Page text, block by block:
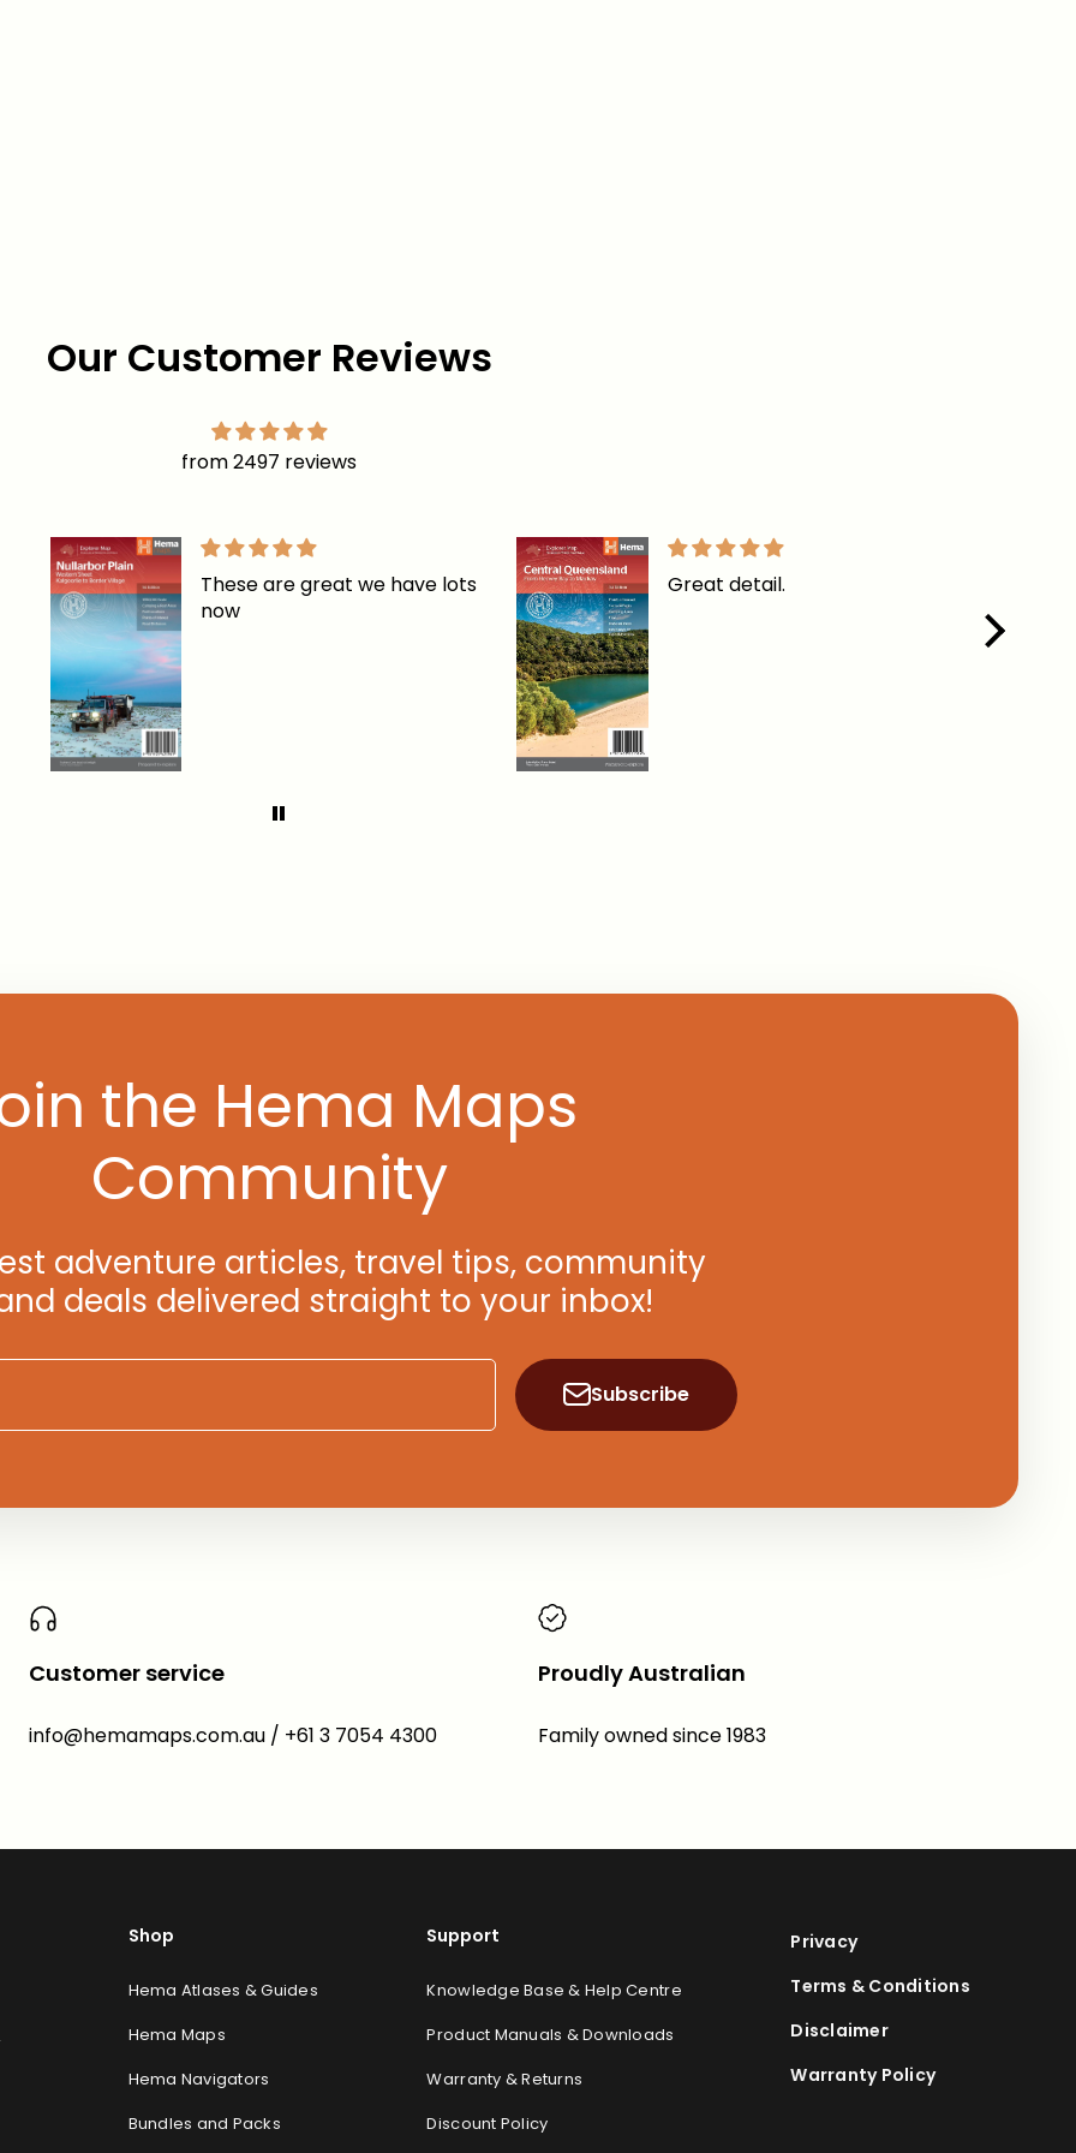
Our Customer Reviews
from 2497 reviews
These are great we have lots
now
Great detail.
the Hema Maps
Community
adventure articles, travel tips, community
deals delivered straight to your inbox!
Subscribe
Customer service
info@hemamaps.com.au / +61 3 7054 4300
Proudly Australian
Family owned since 1983
Shop
Hema Atlases & Guides
Hema Maps
Hema Navigators
Bundles and Packs
Support
Knowledge Base & Help Centre
Product Manuals & Downloads
Warranty & Returns
Discount Policy
Privacy
Terms & Conditions
Disclaimer
Warranty Policy